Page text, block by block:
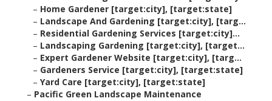
– Home Gardener [target:city], [target:state]
– Landscape And Gardening [target:city], [targ...
– Residential Gardening Services [target:city]...
– Landscaping Gardening [target:city], [target...
– Expert Gardener Website [target:city], [targ...
– Gardeners Service [target:city], [target:state]
– Yard Care [target:city], [target:state]
– Pacific Green Landscape Maintenance